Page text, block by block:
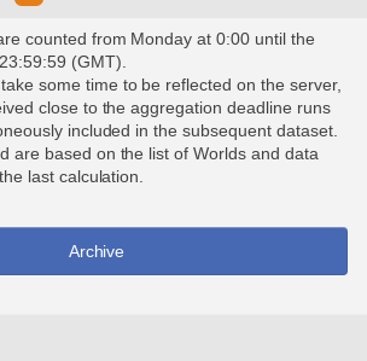
counted from Monday at 0:00 until the
(GMT).
some time to be reflected on the server,
close to the aggregation deadline runs
included in the subsequent dataset.
are based on the list of Worlds and data
last calculation.
Archive